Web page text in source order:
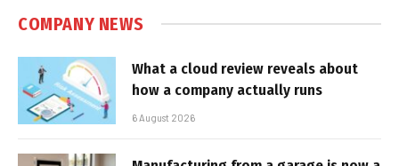
COMPANY NEWS
What a cloud review reveals about
how a company actually runs
6 August 2026